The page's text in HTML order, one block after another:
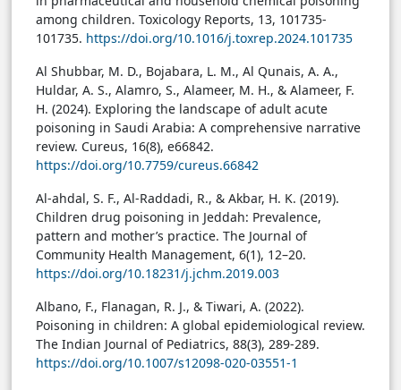
among children. Toxicology Reports, 13, 101735-
101735. https://doi.org/10.1016/j.toxrep.2024.101735
Al Shubbar, M. D., Bojabara, L. M., Al Qunais, A. A.,
Huldar, A. S., Alamro, S., Alameer, M. H., & Alameer, F.
H. (2024). Exploring the landscape of adult acute
poisoning in Saudi Arabia: A comprehensive narrative
review. Cureus, 16(8), e66842.
https://doi.org/10.7759/cureus.66842
Al-ahdal, S. F., Al-Raddadi, R., & Akbar, H. K. (2019).
Children drug poisoning in Jeddah: Prevalence,
pattern and mother’s practice. The Journal of
Community Health Management, 6(1), 12–20.
https://doi.org/10.18231/j.jchm.2019.003
Albano, F., Flanagan, R. J., & Tiwari, A. (2022).
Poisoning in children: A global epidemiological review.
The Indian Journal of Pediatrics, 88(3), 289-289.
https://doi.org/10.1007/s12098-020-03551-1